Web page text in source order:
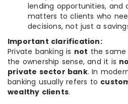
lending opportunities, and
matters to clients who
decisions, not just a
Important clarification:
Private banking is not the same
the ownership sense, and it is
private sector bank. In
banking usually refers to
wealthy clients.